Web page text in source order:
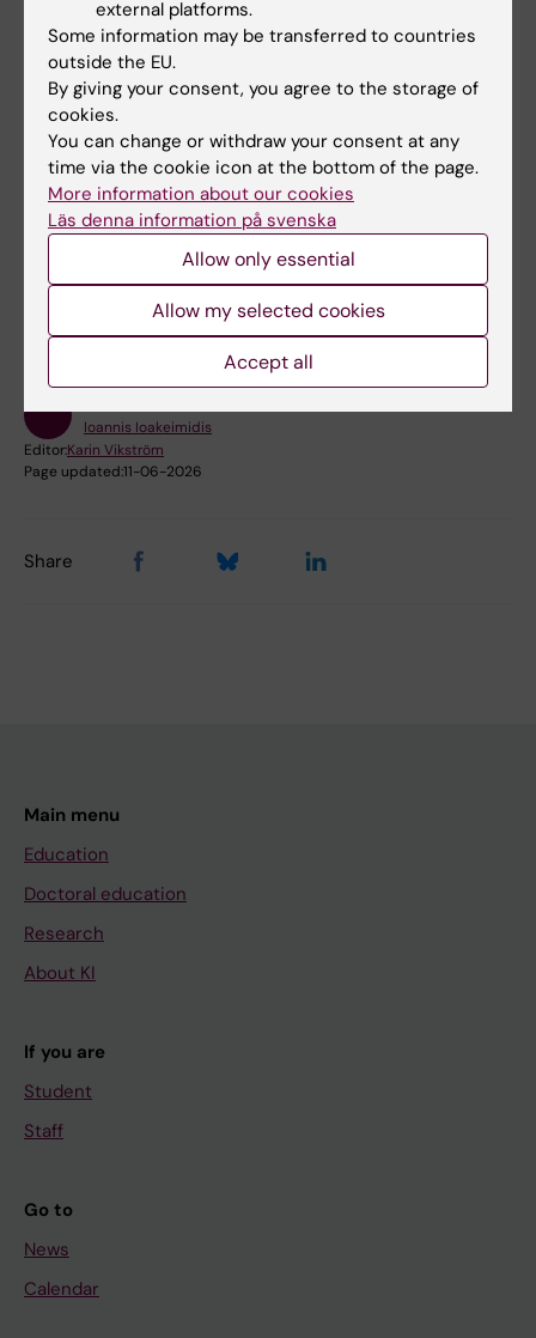
Read more about the project
PI at KI: Ioannis Ioakeimidis
Project manager at KI:Billy Langlet
Did you find the information on this page useful?
Yes
Ioannis Ioakeimidis
Editor:Karin Vikström
Page updated:11-06-2026
Share
Main menu
Education
Doctoral education
Research
About KI
If you are
Student
Staff
Go to
News
Calendar
external platforms.
Some information may be transferred to countries
outside the EU.
By giving your consent, you agree to the storage of
cookies.
You can change or withdraw your consent at any
time via the cookie icon at the bottom of the page.
More information about our cookies
Läs denna information på svenska
Allow only essential
Allow my selected cookies
Accept all